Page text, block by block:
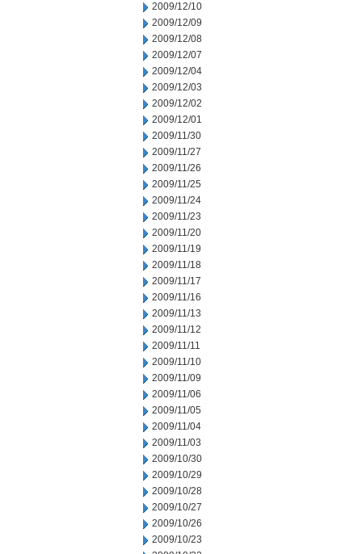
2009/12/10
2009/12/09
2009/12/08
2009/12/07
2009/12/04
2009/12/03
2009/12/02
2009/12/01
2009/11/30
2009/11/27
2009/11/26
2009/11/25
2009/11/24
2009/11/23
2009/11/20
2009/11/19
2009/11/18
2009/11/17
2009/11/16
2009/11/13
2009/11/12
2009/11/11
2009/11/10
2009/11/09
2009/11/06
2009/11/05
2009/11/04
2009/11/03
2009/10/30
2009/10/29
2009/10/28
2009/10/27
2009/10/26
2009/10/23